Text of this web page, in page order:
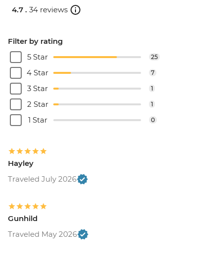
4.7 . 34 reviews
Filter by rating
5 Star
25
4 Star 7
3 Star 1
2 Star 1
1 Star 0
Hayley
Traveled July 2026
Gunhild
Traveled May 2026